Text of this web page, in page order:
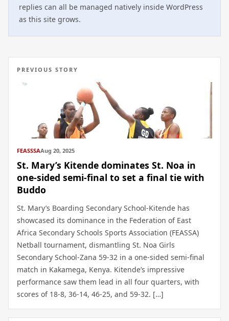
replies can all be managed natively inside WordPress
as this site grows.
PREVIOUS STORY
FEASSSAAug 20, 2025
St. Mary’s Kitende dominates St. Noa in
one-sided semi-final to set a final tie with
Buddo
St. Mary’s Boarding Secondary School-Kitende has
showcased its dominance in the Federation of East
Africa Secondary Schools Sports Association (FEASSA)
Netball tournament, dismantling St. Noa Girls
Secondary School-Zana 59-32 in a one-sided semi-final
match in Kakamega, Kenya. Kitende’s impressive
performance saw them lead in all four quarters, with
scores of 18-8, 36-14, 46-25, and 59-32. […]